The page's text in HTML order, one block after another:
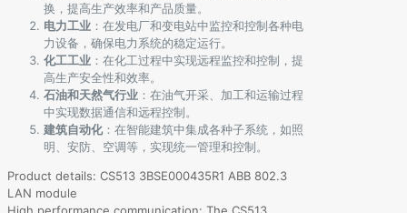
换，提高生产效率和产品质量。
电力工业 ：在发电厂和变电站中监控和控制各种电
力设备，确保电力系统的稳定运行。
化工工业 ：在化工过程中实现远程监控和控制，提
高生产安全性和效率。
石油和天然气行业 ：在油气开采、加工和运输过程
中实现数据通信和远程控制。
建筑自动化：在智能建筑中集成各种子系统，如照
明、安防、空调等，实现统一管理和控制。
Product details: CS513 3BSE000435R1 ABB 802.3
LAN module